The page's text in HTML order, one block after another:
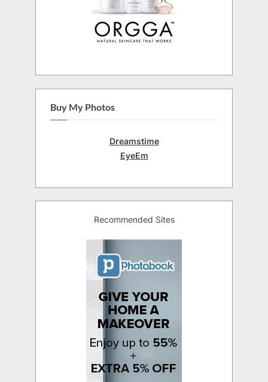
Buy My Photos
Dreamstime
EyeEm
Recommended Sites